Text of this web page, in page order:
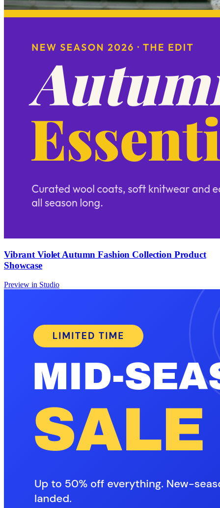
Vibrant Violet Autumn Fashion Collection Product
Showcase
Preview in Studio